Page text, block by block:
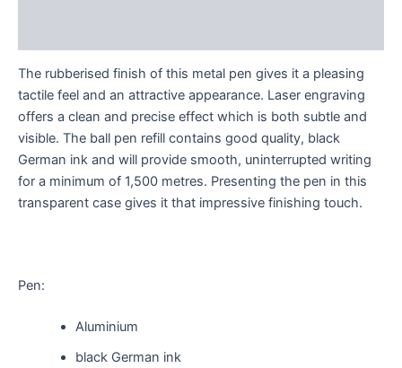
The rubberised finish of this metal pen gives it a pleasing
tactile feel and an attractive appearance. Laser engraving
offers a clean and precise effect which is both subtle and
visible. The ball pen refill contains good quality, black
German ink and will provide smooth, uninterrupted writing
for a minimum of 1,500 metres. Presenting the pen in this
transparent case gives it that impressive finishing touch.
Pen:
Aluminium
black German ink